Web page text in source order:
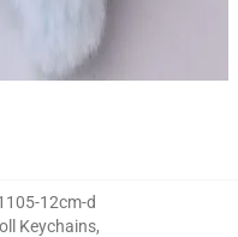
12cm-d
Keychains,